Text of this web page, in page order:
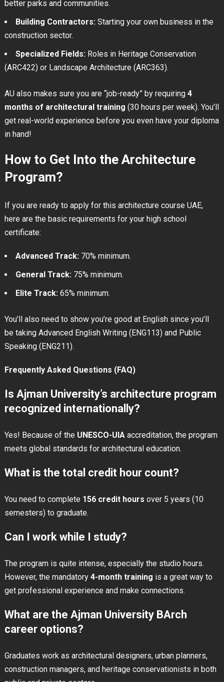
better parks and communities.
Building Contractors: Starting your own business in the
construction sector.
Specialized Fields: Roles in Heritage Conservation
(ARC422) or Landscape Architecture (ARC363).
AU also makes sure you are “job-ready” by requiring 4
months of architectural training (30 hours per week). You’ll
get real-world experience before you even have your diploma
in hand!
How to Get Into the Architecture
Program?
If you are ready to apply for this architecture course UAE,
here are the basic requirements for your high school
certificate:
Advanced Track: 70% minimum.
General Track: 75% minimum.
Elite Track: 65% minimum.
You’ll also need to show you’re good at English since you’ll
be taking Advanced English Writing (ENG113) and Public
Speaking (ENG211).
Frequently Asked Questions (FAQ)
Is Ajman University’s architecture program
recognized internationally?
Yes! Because of the UNESCO-UIAaccreditation, the program
meets global standards for architectural education.
What is the total credit hour count?
You need to complete 156 credit hours over 5 years (10
semesters) to graduate.
Can I work while I study?
The program is quite intense, especially the studio hours.
However, the mandatory 4-month training is a great way to
get professional experience and make connections.
What are the Ajman University BArch
career options?
Graduates work as architectural designers, urban planners,
construction managers, and heritage conservationists in both